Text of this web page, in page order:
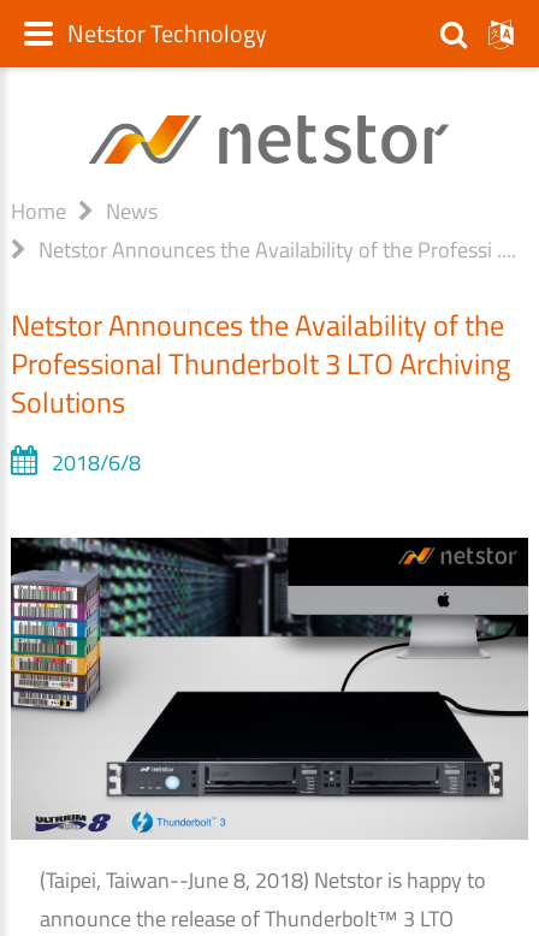
Home
News
Netstor Announces the Availability of the Professi ....
Netstor Announces the Availability of the
Professional Thunderbolt 3 LTO Archiving
Solutions
2018/6/8
(Taipei, Taiwan--June 8, 2018) Netstor is happy to
announce the release of Thunderbolt™ 3 LTO
Netstor Technology